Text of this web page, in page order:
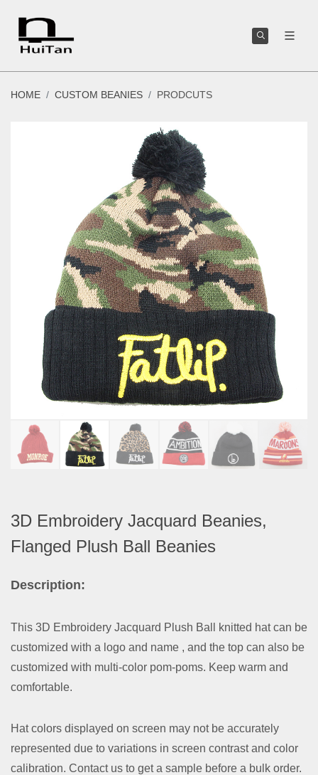
HOME CUSTOM BEANIES PRODCUTS
3D Embroidery Jacquard Beanies,
Flanged Plush Ball Beanies
Description:
This 3D Embroidery Jacquard Plush Ball knitted hat can be
customized with a logo and name , and the top can also be
customized with multi-color pom-poms. Keep warm and
comfortable.
Hat colors displayed on screen may not be accurately
represented due to variations in screen contrast and color
calibration. Contact us to get a sample before a bulk order.